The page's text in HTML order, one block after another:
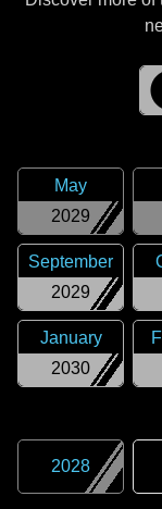
2029
May
2029
September
2030
January
2028